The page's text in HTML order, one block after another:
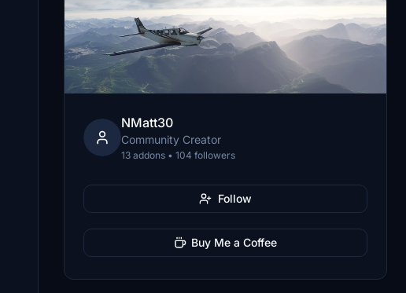
NMatt30
Community Creator
13 addons • 104 followers
Follow
Buy Me a Coffee